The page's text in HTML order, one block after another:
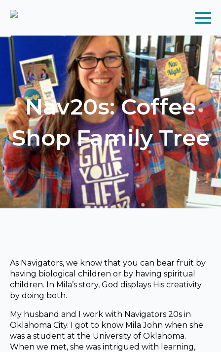
Nav20s: Coffee
Shop Family Tree
As Navigators, we know that you can bear fruit by
having biological children or by having spiritual
children. In Mila’s story, God displays His creativity
by doing both.
My husband and I work with Navigators 20s in
Oklahoma City. I got to know Mila John when she
was a student at the University of Oklahoma.
When we met, she was intrigued with learning,